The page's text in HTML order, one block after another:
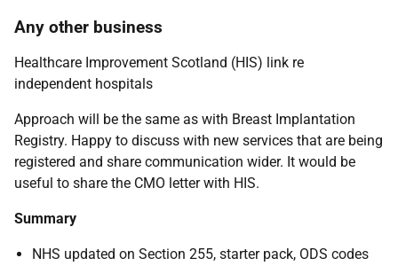
Any other business
Healthcare Improvement Scotland (HIS) link re
independent hospitals
Approach will be the same as with Breast Implantation
Registry. Happy to discuss with new services that are being
registered and share communication wider. It would be
useful to share the CMO letter with HIS.
Summary
NHS updated on Section 255, starter pack, ODS codes